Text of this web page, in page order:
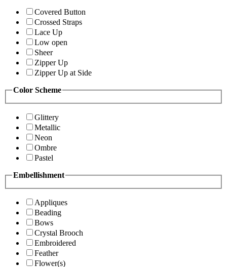
Covered Button
Crossed Straps
Lace Up
Low open
Sheer
Zipper Up
Zipper Up at Side
Color Scheme
Glittery
Metallic
Neon
Ombre
Pastel
Embellishment
Appliques
Beading
Bows
Crystal Brooch
Embroidered
Feather
Flower(s)